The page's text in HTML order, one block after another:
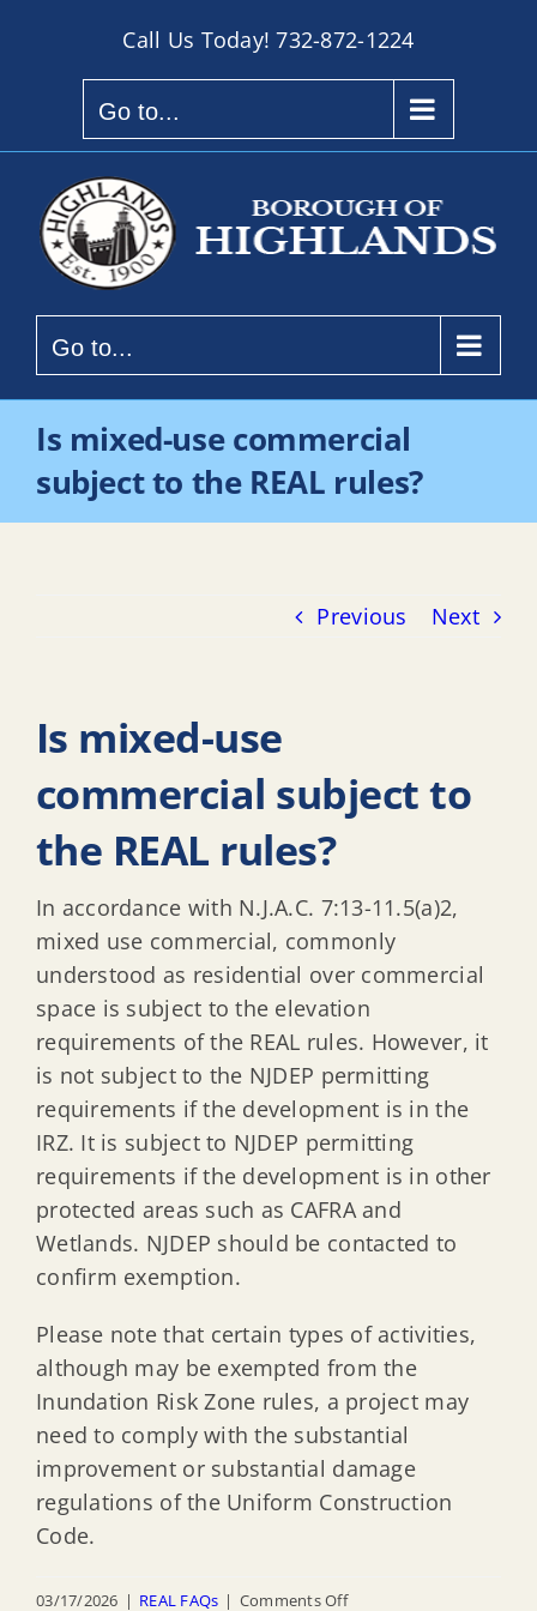
Call Us Today!732-872-1224
Go to...
Go to...
Is mixed-use commercial
subject to the REAL rules?
Previous Next
Is mixed-use
commercial subject to
the REAL rules?
In accordance with N.J.A.C. 7:13-11.5(a)2,
mixed use commercial, commonly
understood as residential over commercial
space is subject to the elevation
requirements of the REAL rules. However, it
is not subject to the NJDEP permitting
requirements if the development is in the
IRZ. It is subject to NJDEP permitting
requirements if the development is in other
protected areas such as CAFRA and
Wetlands. NJDEP should be contacted to
confirm exemption.
Please note that certain types of activities,
although may be exempted from the
Inundation Risk Zone rules, a project may
need to comply with the substantial
improvement or substantial damage
regulations of the Uniform Construction
Code.
03/17/2026 | REAL FAQs | Comments Offon